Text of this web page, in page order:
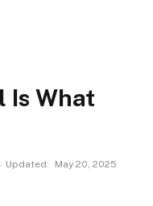
Is What
Updated:
May 20, 2025